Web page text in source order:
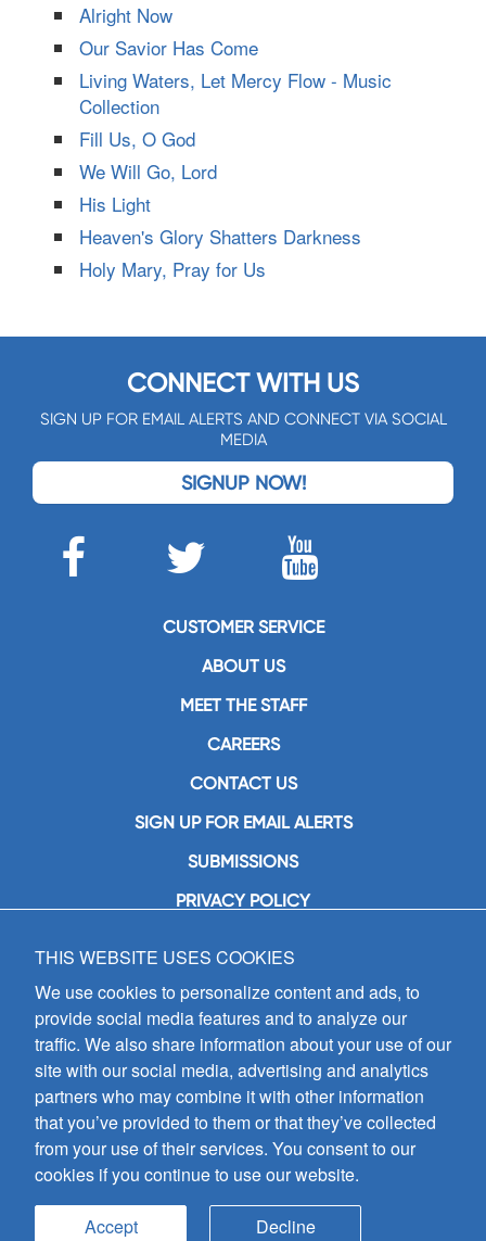
Alright Now
Our Savior Has Come
Living Waters, Let Mercy Flow - Music
Collection
Fill Us, O God
We Will Go, Lord
His Light
Heaven's Glory Shatters Darkness
Holy Mary, Pray for Us
CONNECT WITH US
SIGN UP FOR EMAIL ALERTS AND CONNECT VIA SOCIAL
MEDIA
SIGNUP NOW!
CUSTOMER SERVICE
ABOUT US
MEET THE STAFF
CAREERS
CONTACT US
SIGN UP FOR EMAIL ALERTS
SUBMISSIONS
PRIVACY POLICY
GIA Publications, Inc.
7404 South Mason Avenue
Chicago, IL 60638
(800) GIA-1358 (442-1358)
(708) 496-3800
Fax: (708) 496-3828
Hours of Operation:
8:30 a.m. - 5 p.m. CST M-F
Copyright © 2026
all rights reserved
THIS WEBSITE USES COOKIES
We use cookies to personalize content and ads, to
provide social media features and to analyze our
traffic. We also share information about your use of our
site with our social media, advertising and analytics
partners who may combine it with other information
that you’ve provided to them or that they’ve collected
from your use of their services. You consent to our
cookies if you continue to use our website.
Accept Decline